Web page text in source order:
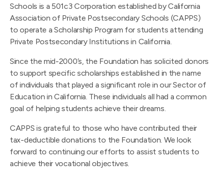
Schools is a 501c3 Corporation established by California
Association of Private Postsecondary Schools (CAPPS)
to operate a Scholarship Program for students attending
Private Postsecondary Institutions in California.
Since the mid-2000’s, the Foundation has solicited donors
to support specific scholarships established in the name
of individuals that played a significant role in our Sector of
Education in California. These individuals all had a common
goal of helping students achieve their dreams.
CAPPS is grateful to those who have contributed their
tax-deductible donations to the Foundation. We look
forward to continuing our efforts to assist students to
achieve their vocational objectives.